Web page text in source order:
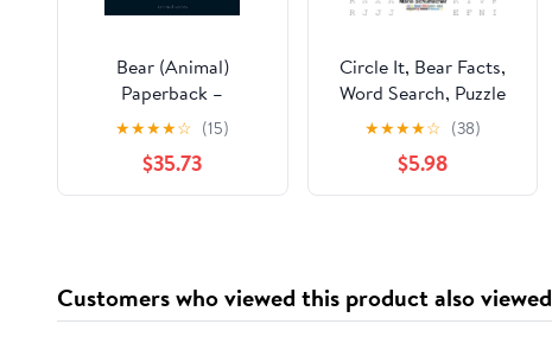
Bear (Animal)
Paperback –
November 15, 2004
★★★★☆ (15)
$35.73
Circle It, Bear Facts,
Word Search, Puzzle
Book
★★★★☆ (38)
$5.98
Customers who viewed this product also viewed